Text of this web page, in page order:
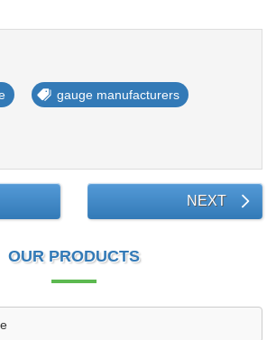
gauge manufacturers
NEXT
OUR PRODUCTS